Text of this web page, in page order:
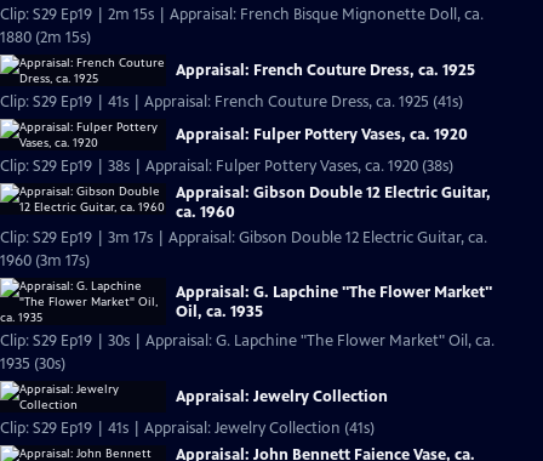
Clip: S29 Ep19 | 2m 15s | Appraisal: French Bisque Mignonette Doll, ca.
1880 (2m 15s)
Appraisal: French Couture Dress, ca. 1925
Clip: S29 Ep19 | 41s | Appraisal: French Couture Dress, ca. 1925 (41s)
Appraisal: Fulper Pottery Vases, ca. 1920
Clip: S29 Ep19 | 38s | Appraisal: Fulper Pottery Vases, ca. 1920 (38s)
Appraisal: Gibson Double 12 Electric Guitar,
ca. 1960
Clip: S29 Ep19 | 3m 17s | Appraisal: Gibson Double 12 Electric Guitar, ca.
1960 (3m 17s)
Appraisal: G. Lapchine "The Flower Market"
Oil, ca. 1935
Clip: S29 Ep19 | 30s | Appraisal: G. Lapchine "The Flower Market" Oil, ca.
1935 (30s)
Appraisal: Jewelry Collection
Clip: S29 Ep19 | 41s | Appraisal: Jewelry Collection (41s)
Appraisal: John Bennett Faience Vase, ca.